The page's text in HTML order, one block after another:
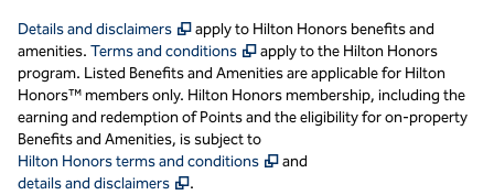
Details and disclaimers ,Opens new tab
apply to Hilton Honors benefits and
amenities. Terms and conditions ,Opens new tab
apply to the Hilton Honors
program. Listed Benefits and Amenities are applicable for Hilton
Honors™ members only. Hilton Honors membership, including the
earning and redemption of Points and the eligibility for on-property
Benefits and Amenities, is subject to
Hilton Honors terms and conditions
,Opens new tab
and
details and disclaimers
,.